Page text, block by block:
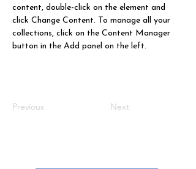
content, double-click on the element and
click Change Content. To manage all your
collections, click on the Content Manager
button in the Add panel on the left.
Previous Next